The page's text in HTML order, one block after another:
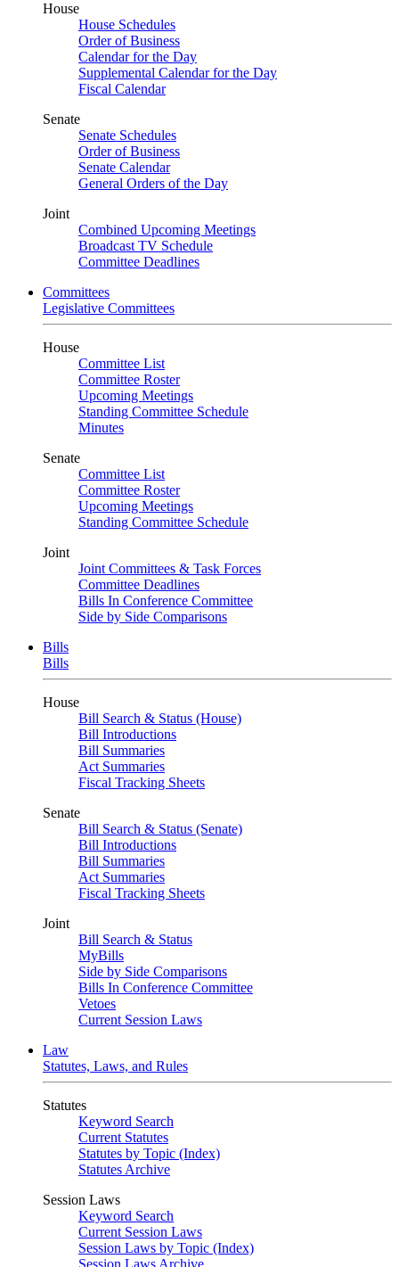
House
House Schedules
Order of Business
Calendar for the Day
Supplemental Calendar for the Day
Fiscal Calendar
Senate
Senate Schedules
Order of Business
Senate Calendar
General Orders of the Day
Joint
Combined Upcoming Meetings
Broadcast TV Schedule
Committee Deadlines
Committees
Legislative Committees
House
Committee List
Committee Roster
Upcoming Meetings
Standing Committee Schedule
Minutes
Senate
Committee List
Committee Roster
Upcoming Meetings
Standing Committee Schedule
Joint
Joint Committees & Task Forces
Committee Deadlines
Bills In Conference Committee
Side by Side Comparisons
Bills
Bills
House
Bill Search & Status (House)
Bill Introductions
Bill Summaries
Act Summaries
Fiscal Tracking Sheets
Senate
Bill Search & Status (Senate)
Bill Introductions
Bill Summaries
Act Summaries
Fiscal Tracking Sheets
Joint
Bill Search & Status
MyBills
Side by Side Comparisons
Bills In Conference Committee
Vetoes
Current Session Laws
Law
Statutes, Laws, and Rules
Statutes
Keyword Search
Current Statutes
Statutes by Topic (Index)
Statutes Archive
Session Laws
Keyword Search
Current Session Laws
Session Laws by Topic (Index)
Session Laws Archive